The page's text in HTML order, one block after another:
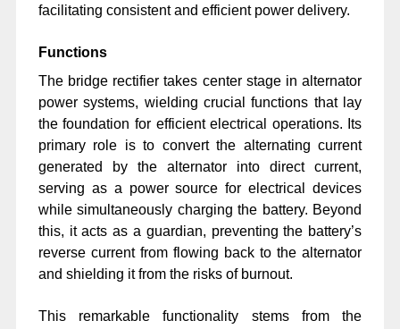
facilitating consistent and efficient power delivery.
Functions
The bridge rectifier takes center stage in alternator
power systems, wielding crucial functions that lay
the foundation for efficient electrical operations. Its
primary role is to convert the alternating current
generated by the alternator into direct current,
serving as a power source for electrical devices
while simultaneously charging the battery. Beyond
this, it acts as a guardian, preventing the battery’s
reverse current from flowing back to the alternator
and shielding it from the risks of burnout.
This remarkable functionality stems from the